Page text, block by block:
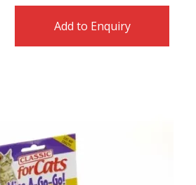
Add to Enquiry